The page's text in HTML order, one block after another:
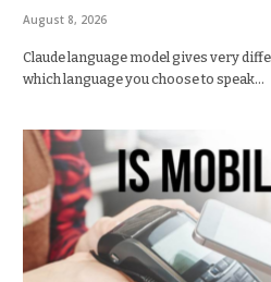
August 8, 2026
Claude language model gives very
which language you choose to speak…